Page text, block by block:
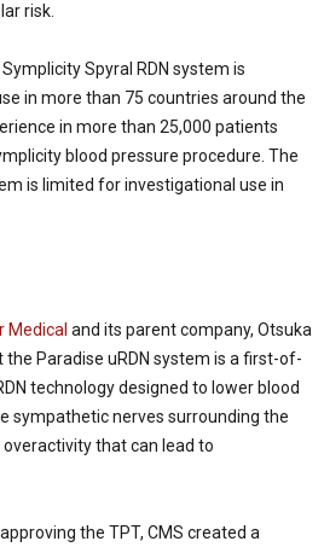
risk.
Spyral RDN system is
in more than 75 countries around the
in more than 25,000 patients
blood pressure procedure. The
is limited for investigational use in
Medical and its parent company, Otsuka
the Paradise uRDN system is a first-of-
technology designed to lower blood
sympathetic nerves surrounding the
that can lead to
the TPT, CMS created a